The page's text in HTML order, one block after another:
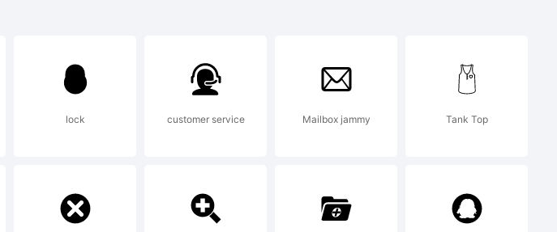
lock customer service Mailbox jammy Tank Top